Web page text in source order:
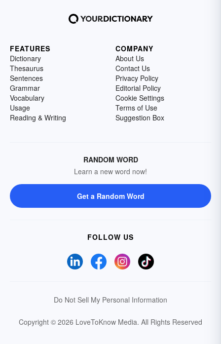
FEATURES
Dictionary
Thesaurus
Sentences
Grammar
Vocabulary
Usage
Reading & Writing
COMPANY
About Us
Contact Us
Privacy Policy
Editorial Policy
Cookie Settings
Terms of Use
Suggestion Box
RANDOM WORD
Learn a new word now!
Get a Random Word
FOLLOW US
Do Not Sell My Personal Information
Copyright © 2026 LoveToKnow Media. All Rights Reserved